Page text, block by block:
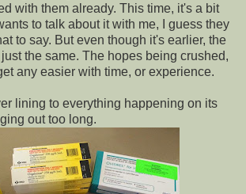
with them already. This time, it's a bit
to talk about it with me, I guess they
to say. But even though it's earlier, the
the same. The hopes being crushed,
any easier with time, or experience.
lining to everything happening on its
out too long.